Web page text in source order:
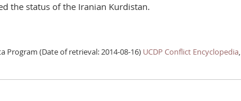
the status of the Iranian Kurdistan.
Program (Date of retrieval: 2014-08-16) UCDP Conflict Encyclopedia,